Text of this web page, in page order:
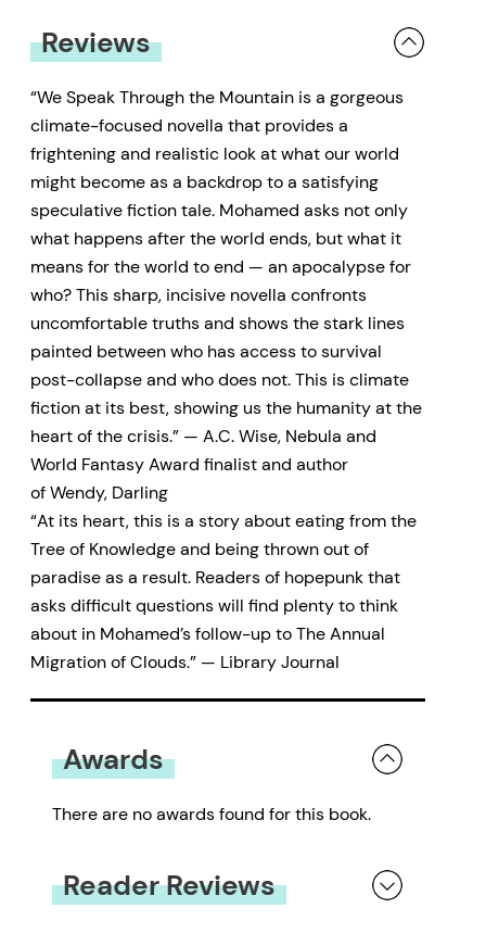
Reviews
“We Speak Through the Mountain is a gorgeous
climate-focused novella that provides a
frightening and realistic look at what our world
might become as a backdrop to a satisfying
speculative fiction tale. Mohamed asks not only
what happens after the world ends, but what it
means for the world to end — an apocalypse for
who? This sharp, incisive novella confronts
uncomfortable truths and shows the stark lines
painted between who has access to survival
post-collapse and who does not. This is climate
fiction at its best, showing us the humanity at the
heart of the crisis.” — A.C. Wise, Nebula and
World Fantasy Award finalist and author
of Wendy, Darling
“At its heart, this is a story about eating from the
Tree of Knowledge and being thrown out of
paradise as a result. Readers of hopepunk that
asks difficult questions will find plenty to think
about in Mohamed’s follow-up to The Annual
Migration of Clouds.” — Library Journal
Awards
There are no awards found for this book.
Reader Reviews